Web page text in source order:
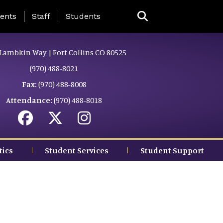
Page Menu
Staff Students
Way | Fort Collins CO 80525
(970) 488-8021
Fax: (970) 488-8008
Attendance: (970) 488-8018
Student Services Student Support